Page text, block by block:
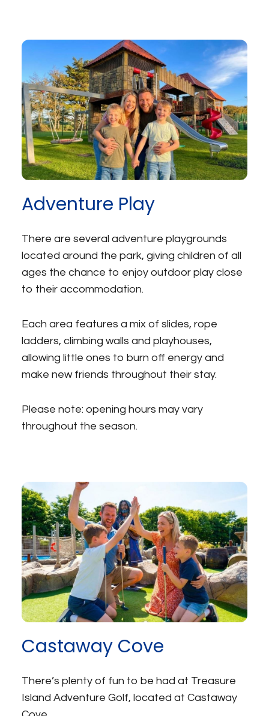
Adventure Play
There are several adventure playgrounds
located around the park, giving children of all
ages the chance to enjoy outdoor play close
to their accommodation.
Each area features a mix of slides, rope
ladders, climbing walls and playhouses,
allowing little ones to burn off energy and
make new friends throughout their stay.
Please note: opening hours may vary
throughout the season.
Castaway Cove
There’s plenty of fun to be had at Treasure
Island Adventure Golf, located at Castaway